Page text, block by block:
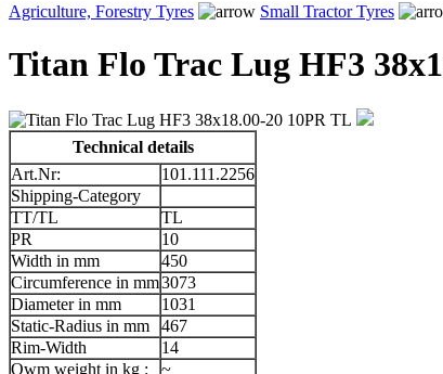
Agriculture, Forestry Tyres
Small Tractor Tyres
Titan Flo Trac Lug HF3
Technical details
Art.Nr:
101.111.2256
Shipping-Category
TT/TL
TL
PR
10
Width in mm
450
Circumference in mm3073
Diameter in mm
1031
Static-Radius in mm
467
Rim-Width
14
Owm weight in kg :
~